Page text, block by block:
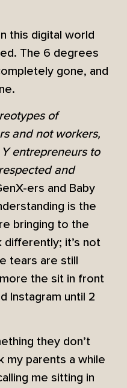
this digital world
The 6 degrees
gone, and
of
and not workers,
entrepreneurs to
and
ers and Baby
is the
bringing to the
it’s not
tears are still
the sit in front
Instagram until 2
they don’t
my parents a while
me sitting in